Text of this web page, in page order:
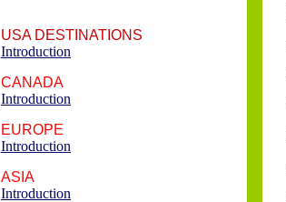
USA DESTINATIONS
Introduction
CANADA
Introduction
EUROPE
Introduction
ASIA
Introduction